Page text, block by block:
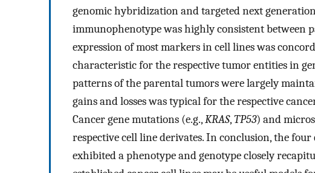
genomic hybridization and targeted next
immunophenotype was highly consistent between
expression of most markers in cell lines was
characteristic for the respective tumor entities in
patterns of the parental tumors were largely
gains and losses was typical for the respective
Cancer gene mutations (e.g.,KRAS,TP53) and
respective cell line derivates. In conclusion, the
exhibited a phenotype and genotype closely